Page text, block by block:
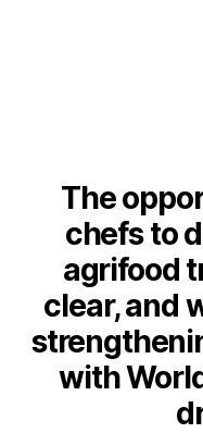
The
chefs to
agrifood
clear, and
with